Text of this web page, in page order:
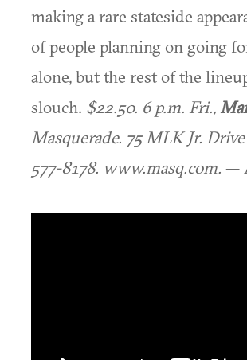
making a rare stateside
of people planning on going
alone, but the rest of the
slouch. $22.50. 6 p.m. Fri.,
Masquerade. 75 MLK Jr.
577-8178. www.masq.com. —